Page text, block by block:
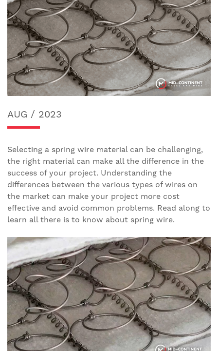
AUG / 2023
Selecting a spring wire material can be challenging,
the right material can make all the difference in the
success of your project. Understanding the
differences between the various types of wires on
the market can make your project more cost
effective and avoid common problems. Read along to
learn all there is to know about spring wire.